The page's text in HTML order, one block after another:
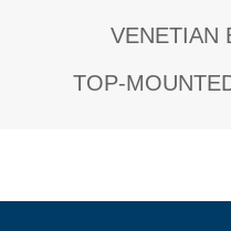
VENETIAN
TOP-